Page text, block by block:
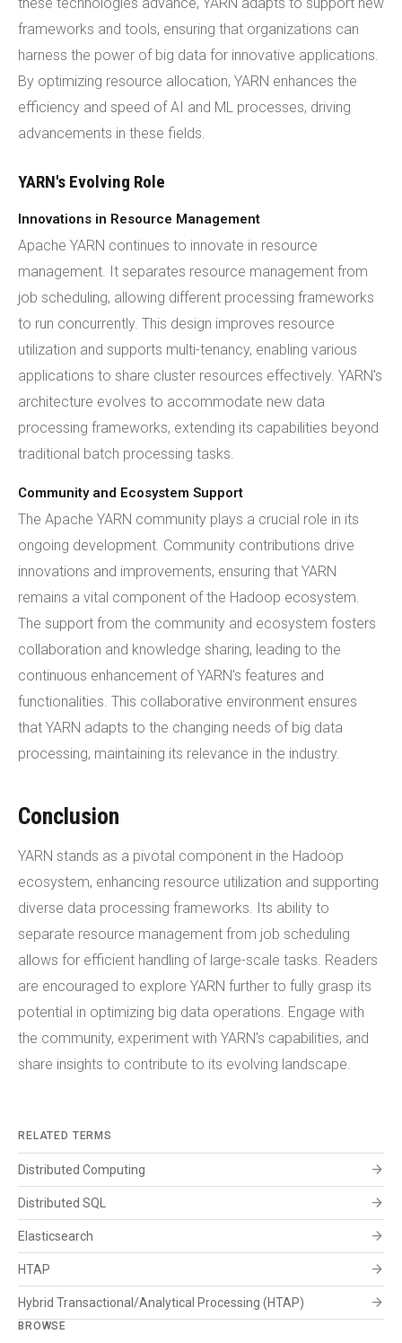
frameworks and tools, ensuring that organizations can
harness the power of big data for innovative applications.
By optimizing resource allocation, YARN enhances the
efficiency and speed of AI and ML processes, driving
advancements in these fields.
YARN's Evolving Role
Innovations in Resource Management
Apache YARN continues to innovate in resource
management. It separates resource management from
job scheduling, allowing different processing frameworks
to run concurrently. This design improves resource
utilization and supports multi-tenancy, enabling various
applications to share cluster resources effectively. YARN's
architecture evolves to accommodate new data
processing frameworks, extending its capabilities beyond
traditional batch processing tasks.
Community and Ecosystem Support
The Apache YARN community plays a crucial role in its
ongoing development. Community contributions drive
innovations and improvements, ensuring that YARN
remains a vital component of the Hadoop ecosystem.
The support from the community and ecosystem fosters
collaboration and knowledge sharing, leading to the
continuous enhancement of YARN's features and
functionalities. This collaborative environment ensures
that YARN adapts to the changing needs of big data
processing, maintaining its relevance in the industry.
Conclusion
YARN stands as a pivotal component in the Hadoop
ecosystem, enhancing resource utilization and supporting
diverse data processing frameworks. Its ability to
separate resource management from job scheduling
allows for efficient handling of large-scale tasks. Readers
are encouraged to explore YARN further to fully grasp its
potential in optimizing big data operations. Engage with
the community, experiment with YARN's capabilities, and
share insights to contribute to its evolving landscape.
RELATED TERMS
Distributed Computing arrow_forward
Distributed SQL arrow_forward
Elasticsearch arrow_forward
HTAP arrow_forward
Hybrid Transactional/Analytical Processing (HTAP) arrow_forward
BROWSE